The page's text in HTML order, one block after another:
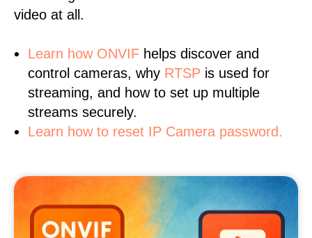
video at all.
Learn how ONVIF helps discover and
control cameras, why RTSP is used for
streaming, and how to set up multiple
streams securely.
Learn how to reset IP Camera password.